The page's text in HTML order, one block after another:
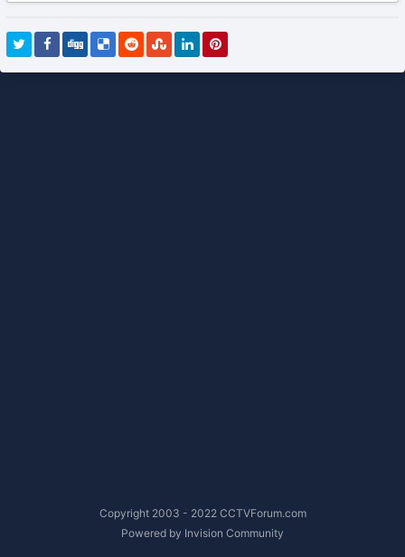
Copyright 2003 - 2022 CCTVForum.com
Powered by Invision Community